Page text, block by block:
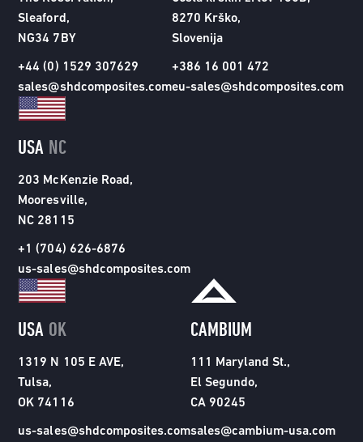
Sleaford,
NG34 7BY
+44 (0) 1529 307629
sales@shdcomposites.com
8270 Krško,
Slovenija
+386 16 001 472
eu-sales@shdcomposites.com
USA NC
203 McKenzie Road,
Mooresville,
NC 28115
+1 (704) 626-6876
us-sales@shdcomposites.com
USA OK
1319 N 105 E AVE,
Tulsa,
OK 74116
us-sales@shdcomposites.com
CAMBIUM
111 Maryland St.,
El Segundo,
CA 90245
sales@cambium-usa.com